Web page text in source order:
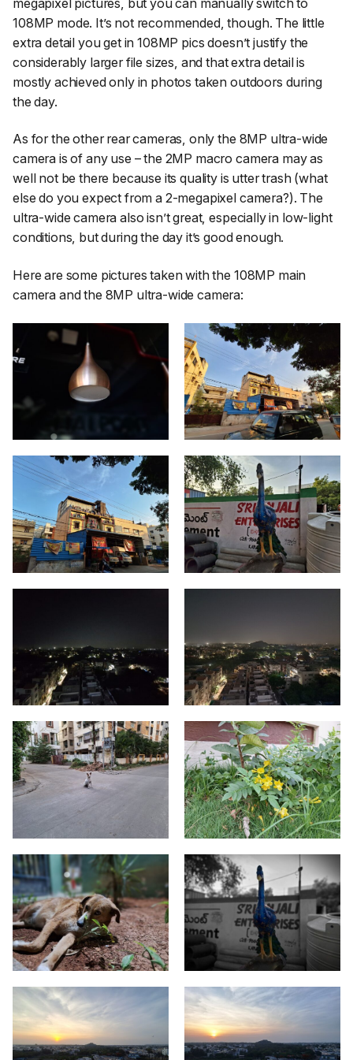
108MP mode. It’s not recommended, though. The little
extra detail you get in 108MP pics doesn’t justify the
considerably larger file sizes, and that extra detail is
mostly achieved only in photos taken outdoors during
the day.
As for the other rear cameras, only the 8MP ultra-wide
camera is of any use – the 2MP macro camera may as
well not be there because its quality is utter trash (what
else do you expect from a 2-megapixel camera?). The
ultra-wide camera also isn’t great, especially in low-light
conditions, but during the day it’s good enough.
Here are some pictures taken with the 108MP main
camera and the 8MP ultra-wide camera: